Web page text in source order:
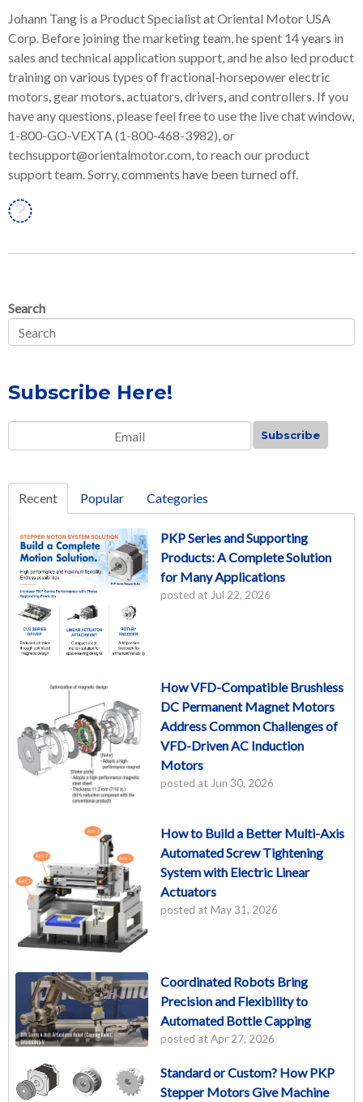
Johann Tang is a Product Specialist at Oriental Motor USA
Corp. Before joining the marketing team, he spent 14 years in
sales and technical application support, and he also led product
training on various types of fractional-horsepower electric
motors, gear motors, actuators, drivers, and controllers. If you
have any questions, please feel free to use the live chat window,
1-800-GO-VEXTA (1-800-468-3982), or
techsupport@orientalmotor.com, to reach our product
support team. Sorry, comments have been turned off.
Search
Subscribe Here!
Recent Popular Categories
PKP Series and Supporting
Products: A Complete Solution
for Many Applications
posted at Jul 22, 2026
How VFD-Compatible Brushless
DC Permanent Magnet Motors
Address Common Challenges of
VFD-Driven AC Induction
Motors
posted at Jun 30, 2026
How to Build a Better Multi-Axis
Automated Screw Tightening
System with Electric Linear
Actuators
posted at May 31, 2026
Coordinated Robots Bring
Precision and Flexibility to
Automated Bottle Capping
posted at Apr 27, 2026
Standard or Custom? How PKP
Stepper Motors Give Machine